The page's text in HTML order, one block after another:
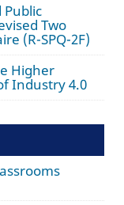
Public
Two
(R-SPQ-2F)
Higher
Industry 4.0